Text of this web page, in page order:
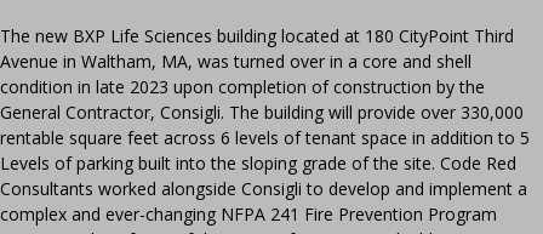
The new BXP Life Sciences building located at 180 CityPoint Third
Avenue in Waltham, MA, was turned over in a core and shell
condition in late 2023 upon completion of construction by the
General Contractor, Consigli. The building will provide over 330,000
rentable square feet across 6 levels of tenant space in addition to 5
Levels of parking built into the sloping grade of the site. Code Red
Consultants worked alongside Consigli to develop and implement a
complex and ever-changing NFPA 241 Fire Prevention Program